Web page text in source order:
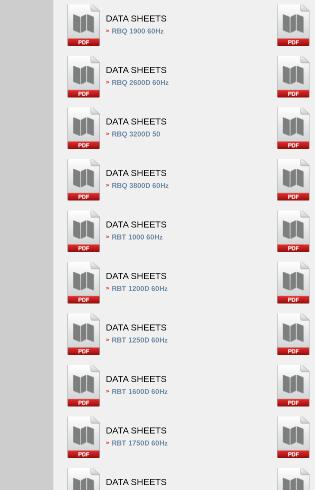
DATA SHEETS
> RBQ 1900 60Hz
DATA SHEETS
> RBQ 2600D 60Hz
DATA SHEETS
> RBQ 3200D 50
DATA SHEETS
> RBQ 3800D 60Hz
DATA SHEETS
> RBT 1000 60Hz
DATA SHEETS
> RBT 1200D 60Hz
DATA SHEETS
> RBT 1250D 60Hz
DATA SHEETS
> RBT 1600D 60Hz
DATA SHEETS
> RBT 1750D 60Hz
DATA SHEETS